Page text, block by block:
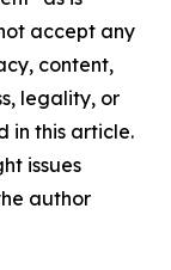
accept any
content,
legality, or
in this article.
issues
author